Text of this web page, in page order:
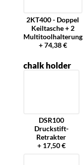
2KT400 - Doppel
Keiltasche + 2
Multitoolhalterung
+ 74,38 €
chalk holder
DSR100
Druckstift-
Retrakter
+ 17,50 €